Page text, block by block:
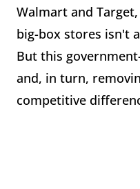
Walmart and
big-box stores isn't
But this
and, in turn,
competitive